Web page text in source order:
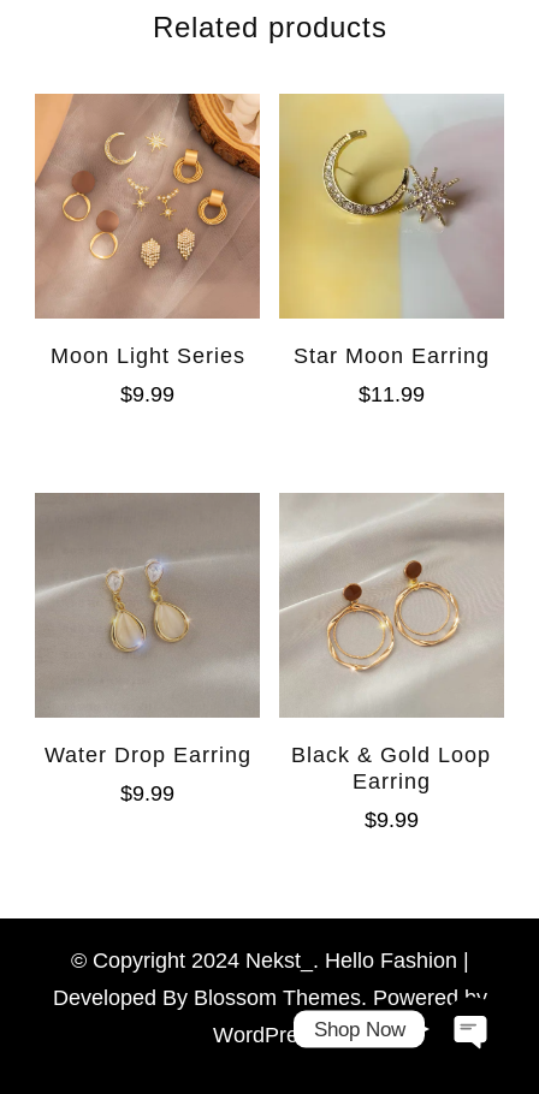
Related products
Moon Light Series
$9.99
Star Moon Earring
$11.99
Water Drop Earring
$9.99
Black & Gold Loop
Earring
$9.99
© Copyright 2024 Nekst_. Hello Fashion |
Developed By Blossom Themes. Powered by
WordPress.
Facebook
Shop Now